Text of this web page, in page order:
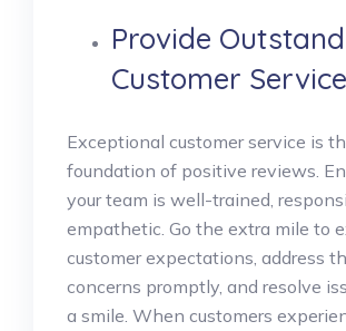
Provide
Customer
Exceptional customer service is
foundation of positive reviews.
your team is well-trained,
empathetic. Go the extra mile to
customer expectations, address
concerns promptly, and resolve
a smile. When customers